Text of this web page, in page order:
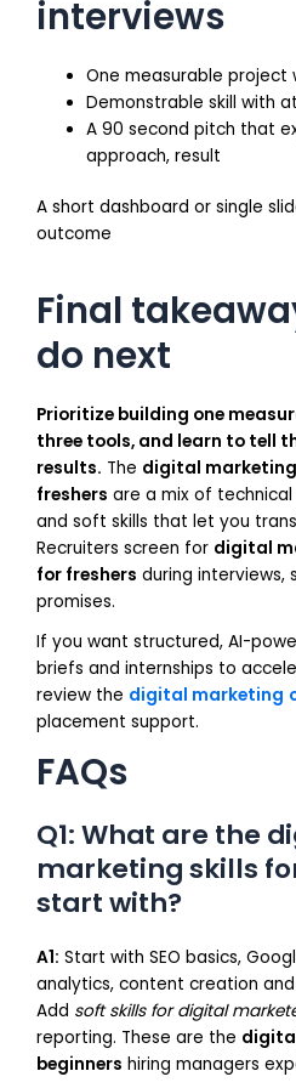
interviews
One measurable project
Demonstrable skill with
A 90 second pitch that
approach, result
A short dashboard or single
outcome
Final
do next
Prioritize building one
three tools, and learn to tell
results. The digital
freshers are a mix of
and soft skills that let you
Recruiters screen for digital
for freshers during interviews,
promises.
If you want structured, AI-
briefs and internships to
review the digital marketing
placement support.
FAQs
Q1: What are the
marketing skills
start with?
A1: Start with SEO basics,
analytics, content creation
Add soft skills for digital
reporting. These are the
beginners hiring managers